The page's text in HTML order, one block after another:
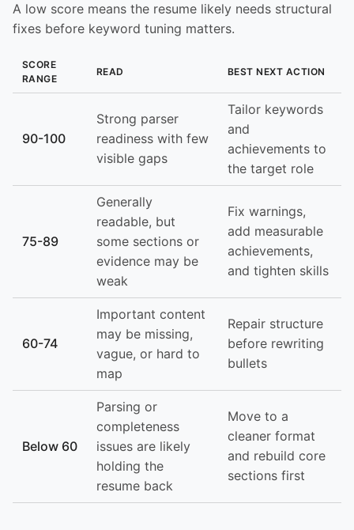
A low score means the resume likely needs structural
fixes before keyword tuning matters.
SCORE
RANGE
READ BEST NEXT ACTION
90-100
Strong parser
readiness with few
visible gaps
Tailor keywords
and
achievements to
the target role
75-89
Generally
readable, but
some sections or
evidence may be
weak
Fix warnings,
add measurable
achievements,
and tighten skills
60-74
Important content
may be missing,
vague, or hard to
map
Repair structure
before rewriting
bullets
Below 60
Parsing or
completeness
issues are likely
holding the
resume back
Move to a
cleaner format
and rebuild core
sections first